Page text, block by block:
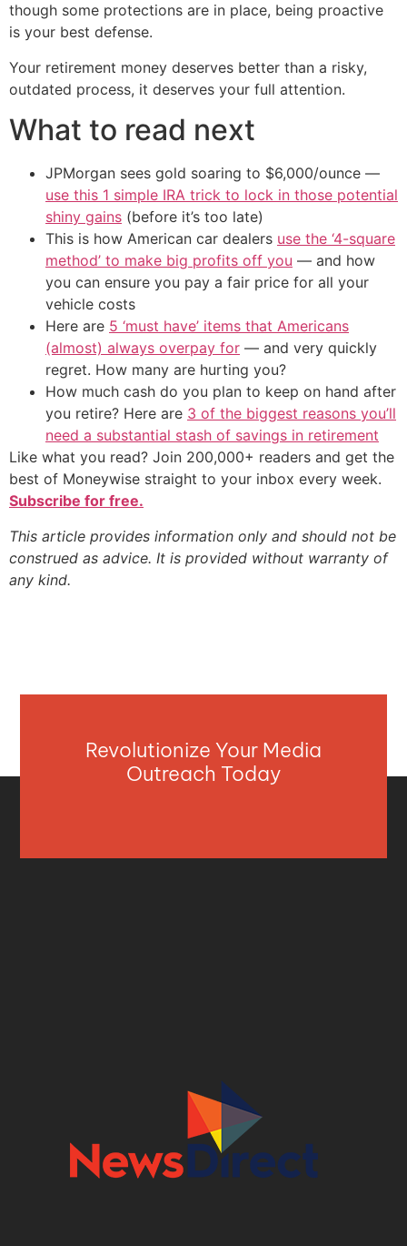
though some protections are in place, being proactive
is your best defense.
Your retirement money deserves better than a risky,
outdated process, it deserves your full attention.
What to read next
JPMorgan sees gold soaring to $6,000/ounce —
use this 1 simple IRA trick to lock in those potential
shiny gains (before it’s too late)
This is how American car dealers use the ‘4-square
method’ to make big profits off you — and how
you can ensure you pay a fair price for all your
vehicle costs
Here are 5 ‘must have’ items that Americans
(almost) always overpay for — and very quickly
regret. How many are hurting you?
How much cash do you plan to keep on hand after
you retire? Here are 3 of the biggest reasons you’ll
need a substantial stash of savings in retirement
Like what you read? Join 200,000+ readers and get the
best of Moneywise straight to your inbox every week.
Subscribe for free.
This article provides information only and should not be
construed as advice. It is provided without warranty of
any kind.
Revolutionize Your Media
Outreach Today